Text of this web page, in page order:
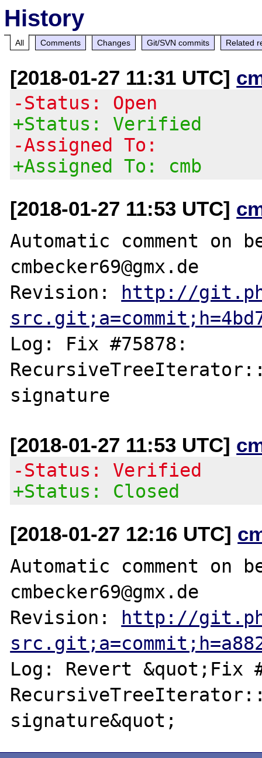
History
All Comments Changes Git/SVN commits Related
[2018-01-27 11:31 UTC]
-Status: Open
+Status: Verified
-Assigned To:
+Assigned To: cmb
[2018-01-27 11:53 UTC]
Automatic comment on
cmbecker69@gmx.de
Revision: http://
Log: Fix #75878:
[2018-01-27 11:53 UTC]
-Status: Verified
+Status: Closed
[2018-01-27 12:16 UTC]
Automatic comment on
cmbecker69@gmx.de
Revision: http://
Log: Revert &quot;Fix